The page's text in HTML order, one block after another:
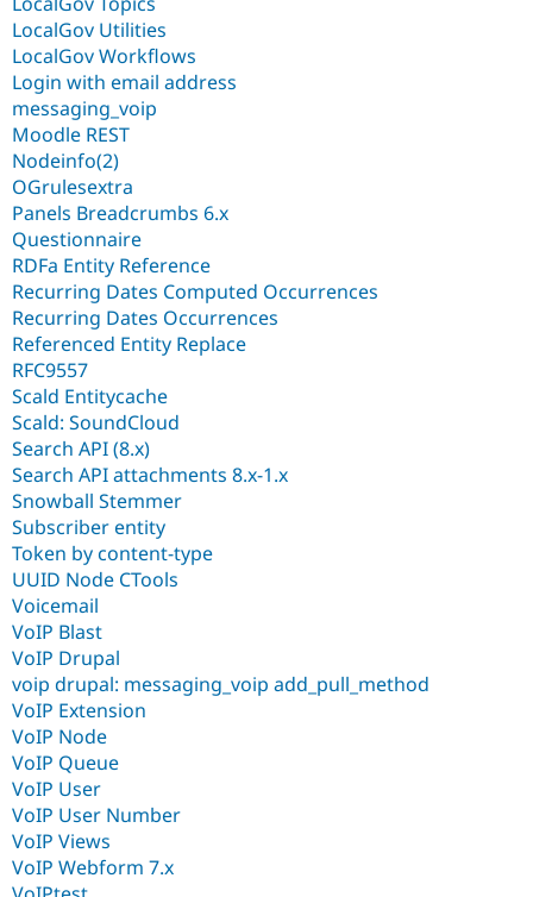
LocalGov Utilities
LocalGov Workflows
Login with email address
messaging_voip
Moodle REST
Nodeinfo(2)
OGrulesextra
Panels Breadcrumbs 6.x
Questionnaire
RDFa Entity Reference
Recurring Dates Computed Occurrences
Recurring Dates Occurrences
Referenced Entity Replace
RFC9557
Scald Entitycache
Scald: SoundCloud
Search API (8.x)
Search API attachments 8.x-1.x
Snowball Stemmer
Subscriber entity
Token by content-type
UUID Node CTools
Voicemail
VoIP Blast
VoIP Drupal
voip drupal: messaging_voip add_pull_method
VoIP Extension
VoIP Node
VoIP Queue
VoIP User
VoIP User Number
VoIP Views
VoIP Webform 7.x